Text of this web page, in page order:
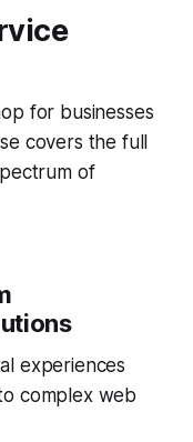
for businesses
covers the full
of
experiences
complex web